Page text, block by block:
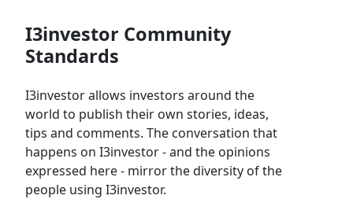
I3investor Community
Standards
I3investor allows investors around the
world to publish their own stories, ideas,
tips and comments. The conversation that
happens on I3investor - and the opinions
expressed here - mirror the diversity of the
people using I3investor.